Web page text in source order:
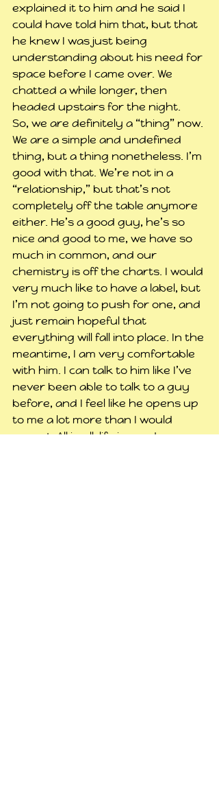
explained it to him and he said I
could have told him that, but that
he knew I was just being
understanding about his need for
space before I came over. We
chatted a while longer, then
headed upstairs for the night.
So, we are definitely a “thing” now.
We are a simple and undefined
thing, but a thing nonetheless. I’m
good with that. We’re not in a
“relationship,” but that’s not
completely off the table anymore
either. He’s a good guy, he’s so
nice and good to me, we have so
much in common, and our
chemistry is off the charts. I would
very much like to have a label, but
I’m not going to push for one, and
just remain hopeful that
everything will fall into place. In the
meantime, I am very comfortable
with him. I can talk to him like I’ve
never been able to talk to a guy
before, and I feel like he opens up
to me a lot more than I would
expect. All in all, life is good.